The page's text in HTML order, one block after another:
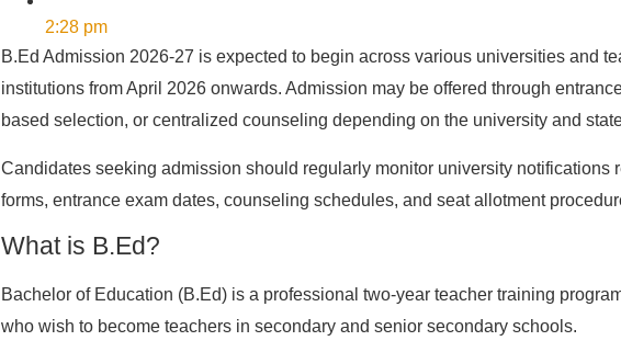
2:28 pm
B.Ed Admission 2026-27 is expected to begin across various universities and
institutions from April 2026 onwards. Admission may be offered through
based selection, or centralized counseling depending on the university and
Candidates seeking admission should regularly monitor university notifications
forms, entrance exam dates, counseling schedules, and seat allotment
What is B.Ed?
Bachelor of Education (B.Ed) is a professional two-year teacher training
who wish to become teachers in secondary and senior secondary schools.